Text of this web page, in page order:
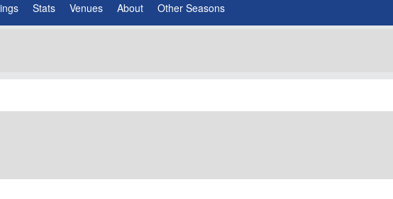
Stats Venues About Other Seasons